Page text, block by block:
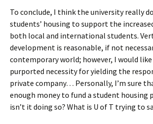
To conclude, I think the university really
students’ housing to support the
both local and international students.
development is reasonable, if not
contemporary world; however, I would
purported necessity for yielding the
private company… Personally, I’m sure
enough money to fund a student housing
isn’t it doing so? What is U of T trying to